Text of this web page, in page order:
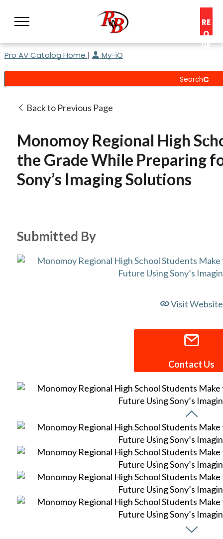
RE
Q
UE
C
T
Pro AV Catalog Home | My-iQ
Back to Previous Page
Monomoy Regional High
the Grade While Preparing
Sony’s Imaging Solutions
Submitted By
Visit Website
Contact Us